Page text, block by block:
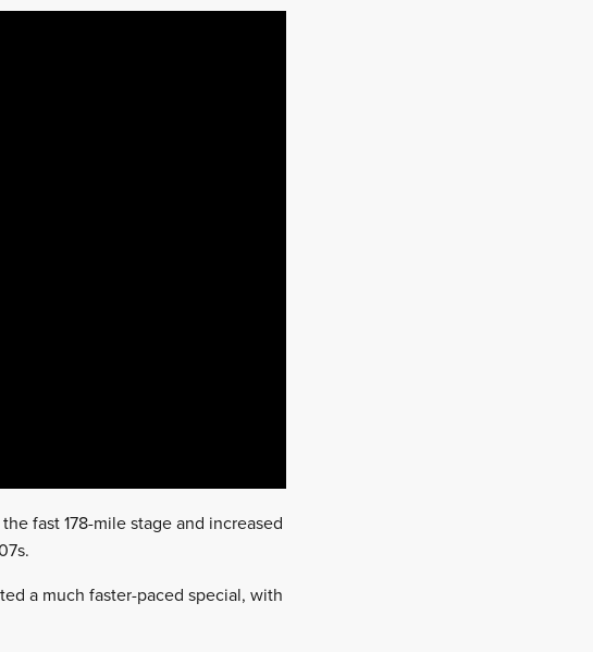
fast 178-mile stage and increased
a much faster-paced special, with